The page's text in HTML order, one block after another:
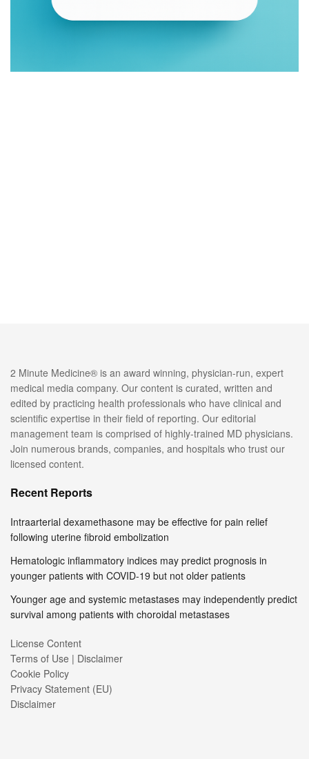
2 Minute Medicine® is an award winning, physician-run, expert
medical media company. Our content is curated, written and
edited by practicing health professionals who have clinical and
scientific expertise in their field of reporting. Our editorial
management team is comprised of highly-trained MD physicians.
Join numerous brands, companies, and hospitals who trust our
licensed content.
Recent Reports
Intraarterial dexamethasone may be effective for pain relief
following uterine fibroid embolization
Hematologic inflammatory indices may predict prognosis in
younger patients with COVID-19 but not older patients
Younger age and systemic metastases may independently predict
survival among patients with choroidal metastases
License Content
Terms of Use | Disclaimer
Cookie Policy
Privacy Statement (EU)
Disclaimer